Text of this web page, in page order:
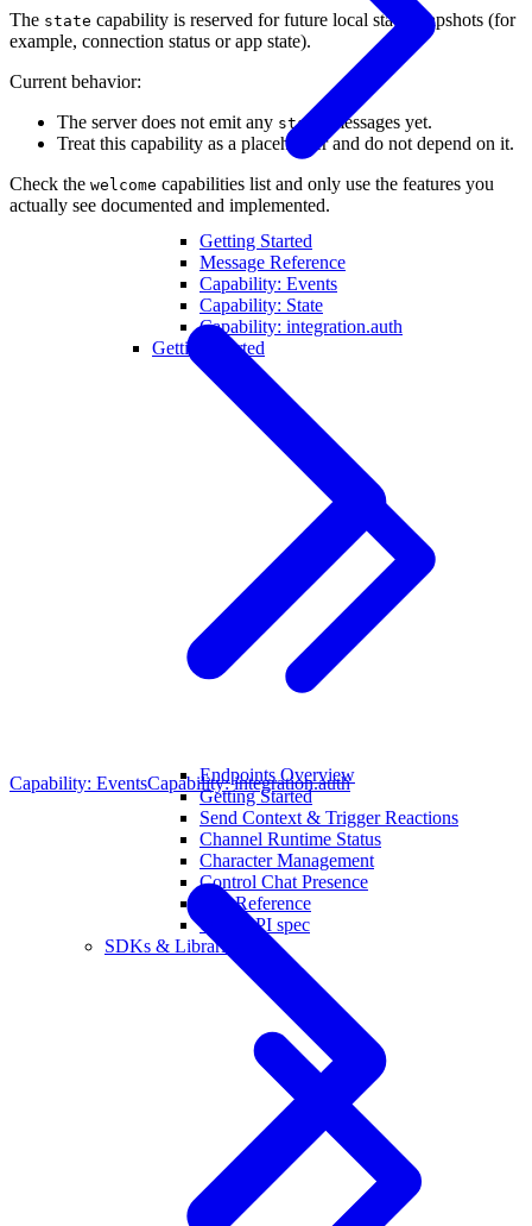
Getting Started
Message Reference
Capability: Events
Capability: State
Capability: integration.auth
Getting Started
Endpoints Overview
Getting Started
Send Context & Trigger Reactions
Channel Runtime Status
Character Management
Control Chat Presence
API Reference
OpenAPI spec
SDKs & Libraries
The state capability is reserved for future local state snapshots (for
example, connection status or app state).
Current behavior:
The server does not emit any state
messages yet.
Treat this capability as a placeholder and do not depend on it.
Check the welcome capabilities list and only use the features you
actually see documented and implemented.
Capability: EventsCapability: integration.auth